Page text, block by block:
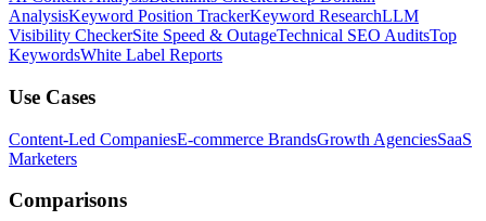
AnalysisKeyword Position TrackerKeyword ResearchLLM
Visibility CheckerSite Speed & OutageTechnical SEO AuditsTop
KeywordsWhite Label Reports
Use Cases
Content-Led CompaniesE-commerce BrandsGrowth AgenciesSaaS
Marketers
Comparisons